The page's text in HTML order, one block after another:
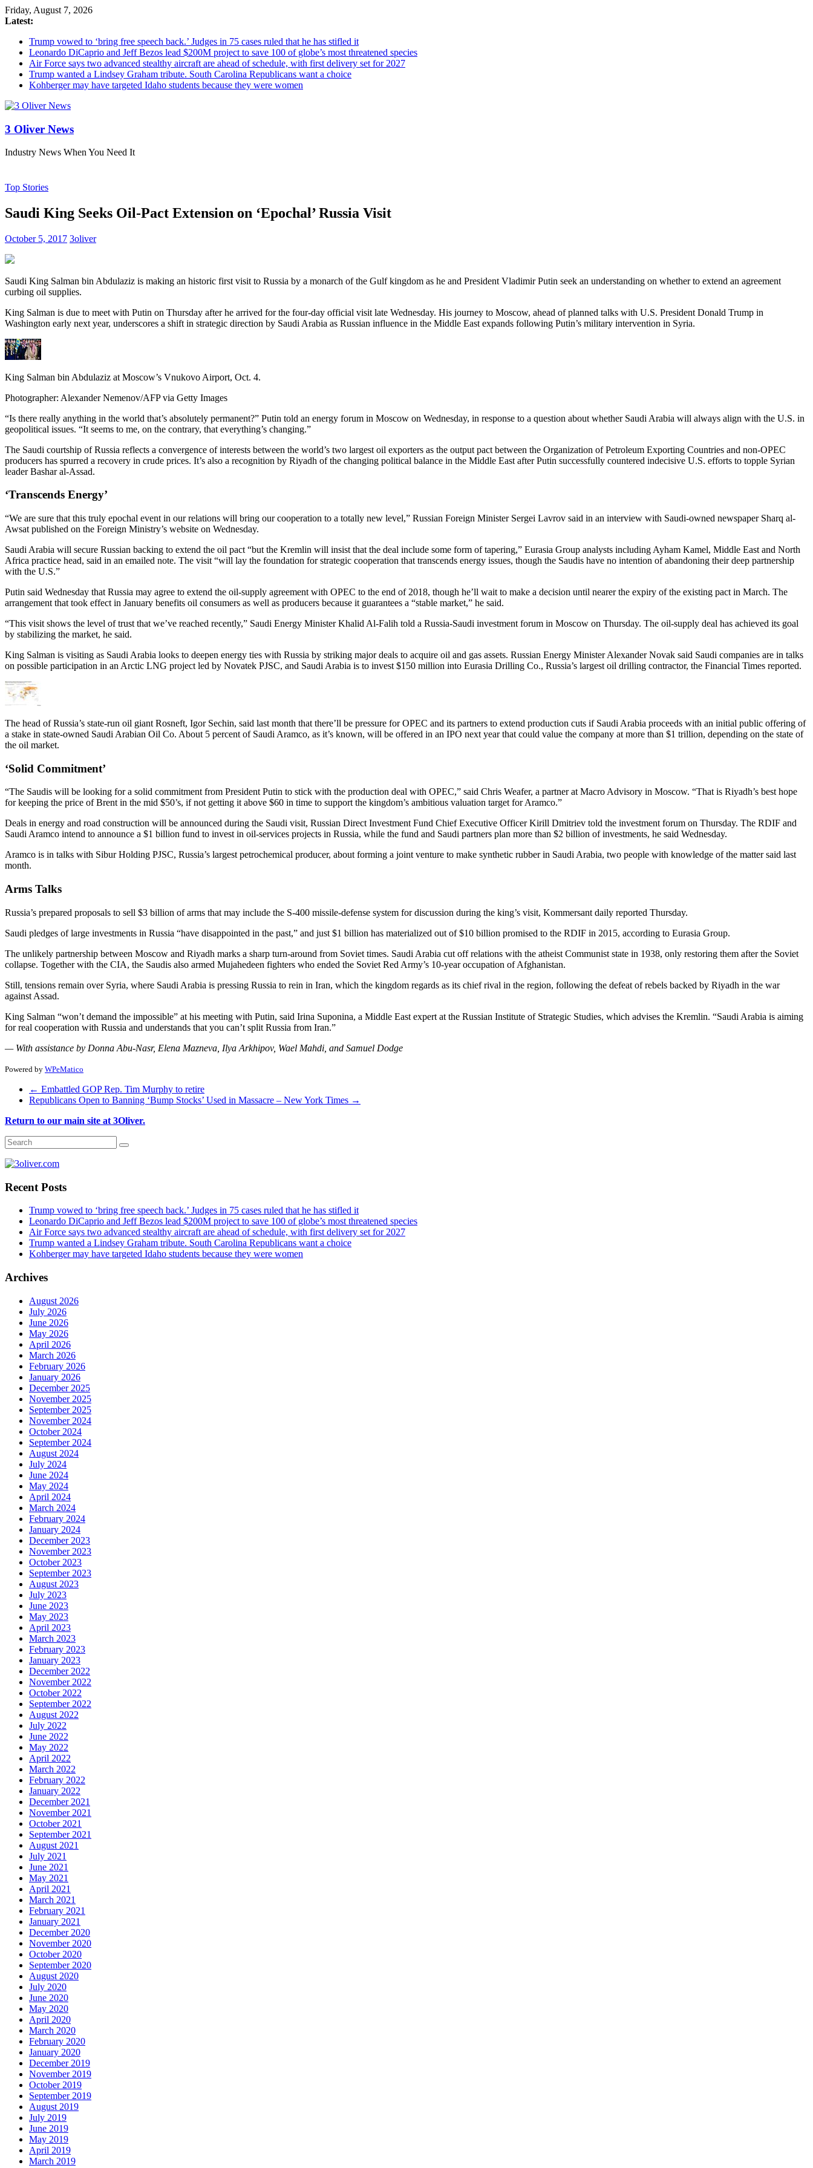
Friday, August 7, 2026
Latest:
Trump vowed to ‘bring free speech back.’ Judges in 75 cases ruled that he has stifled it
Leonardo DiCaprio and Jeff Bezos lead $200M project to save 100 of globe’s most threatened species
Air Force says two advanced stealthy aircraft are ahead of schedule, with first delivery set for 2027
Trump wanted a Lindsey Graham tribute. South Carolina Republicans want a choice
Kohberger may have targeted Idaho students because they were women
3 Oliver News
Industry News When You Need It
Top Stories
Saudi King Seeks Oil-Pact Extension on ‘Epochal’ Russia Visit
October 5, 2017 3oliver
Saudi King Salman bin Abdulaziz is making an historic first visit to Russia by a monarch of the Gulf kingdom as he and President Vladimir Putin seek an understanding on whether to extend an agreement
curbing oil supplies.
King Salman is due to meet with Putin on Thursday after he arrived for the four-day official visit late Wednesday. His journey to Moscow, ahead of planned talks with U.S. President Donald Trump in
Washington early next year, underscores a shift in strategic direction by Saudi Arabia as Russian influence in the Middle East expands following Putin’s military intervention in Syria.
King Salman bin Abdulaziz at Moscow’s Vnukovo Airport, Oct. 4.
Photographer: Alexander Nemenov/AFP via Getty Images
“Is there really anything in the world that’s absolutely permanent?” Putin told an energy forum in Moscow on Wednesday, in response to a question about whether Saudi Arabia will always align with the U.S. in
geopolitical issues. “It seems to me, on the contrary, that everything’s changing.”
The Saudi courtship of Russia reflects a convergence of interests between the world’s two largest oil exporters as the output pact between the Organization of Petroleum Exporting Countries and non-OPEC
producers has spurred a recovery in crude prices. It’s also a recognition by Riyadh of the changing political balance in the Middle East after Putin successfully countered indecisive U.S. efforts to topple Syrian
leader Bashar al-Assad.
‘Transcends Energy’
“We are sure that this truly epochal event in our relations will bring our cooperation to a totally new level,” Russian Foreign Minister Sergei Lavrov said in an interview with Saudi-owned newspaper Sharq al-
Awsat published on the Foreign Ministry’s website on Wednesday.
Saudi Arabia will secure Russian backing to extend the oil pact “but the Kremlin will insist that the deal include some form of tapering,” Eurasia Group analysts including Ayham Kamel, Middle East and North
Africa practice head, said in an emailed note. The visit “will lay the foundation for strategic cooperation that transcends energy issues, though the Saudis have no intention of abandoning their deep partnership
with the U.S.”
Putin said Wednesday that Russia may agree to extend the oil-supply agreement with OPEC to the end of 2018, though he’ll wait to make a decision until nearer the expiry of the existing pact in March. The
arrangement that took effect in January benefits oil consumers as well as producers because it guarantees a “stable market,” he said.
“This visit shows the level of trust that we’ve reached recently,” Saudi Energy Minister Khalid Al-Falih told a Russia-Saudi investment forum in Moscow on Thursday. The oil-supply deal has achieved its goal
by stabilizing the market, he said.
King Salman is visiting as Saudi Arabia looks to deepen energy ties with Russia by striking major deals to acquire oil and gas assets. Russian Energy Minister Alexander Novak said Saudi companies are in talks
on possible participation in an Arctic LNG project led by Novatek PJSC, and Saudi Arabia is to invest $150 million into Eurasia Drilling Co., Russia’s largest oil drilling contractor, the Financial Times reported.
The head of Russia’s state-run oil giant Rosneft, Igor Sechin, said last month that there’ll be pressure for OPEC and its partners to extend production cuts if Saudi Arabia proceeds with an initial public offering of
a stake in state-owned Saudi Arabian Oil Co. About 5 percent of Saudi Aramco, as it’s known, will be offered in an IPO next year that could value the company at more than $1 trillion, depending on the state of
the oil market.
‘Solid Commitment’
“The Saudis will be looking for a solid commitment from President Putin to stick with the production deal with OPEC,” said Chris Weafer, a partner at Macro Advisory in Moscow. “That is Riyadh’s best hope
for keeping the price of Brent in the mid $50’s, if not getting it above $60 in time to support the kingdom’s ambitious valuation target for Aramco.”
Deals in energy and road construction will be announced during the Saudi visit, Russian Direct Investment Fund Chief Executive Officer Kirill Dmitriev told the investment forum on Thursday. The RDIF and
Saudi Aramco intend to announce a $1 billion fund to invest in oil-services projects in Russia, while the fund and Saudi partners plan more than $2 billion of investments, he said Wednesday.
Aramco is in talks with Sibur Holding PJSC, Russia’s largest petrochemical producer, about forming a joint venture to make synthetic rubber in Saudi Arabia, two people with knowledge of the matter said last
month.
Arms Talks
Russia’s prepared proposals to sell $3 billion of arms that may include the S-400 missile-defense system for discussion during the king’s visit, Kommersant daily reported Thursday.
Saudi pledges of large investments in Russia “have disappointed in the past,” and just $1 billion has materialized out of $10 billion promised to the RDIF in 2015, according to Eurasia Group.
The unlikely partnership between Moscow and Riyadh marks a sharp turn-around from Soviet times. Saudi Arabia cut off relations with the atheist Communist state in 1938, only restoring them after the Soviet
collapse. Together with the CIA, the Saudis also armed Mujahedeen fighters who ended the Soviet Red Army’s 10-year occupation of Afghanistan.
Still, tensions remain over Syria, where Saudi Arabia is pressing Russia to rein in Iran, which the kingdom regards as its chief rival in the region, following the defeat of rebels backed by Riyadh in the war
against Assad.
King Salman “won’t demand the impossible” at his meeting with Putin, said Irina Suponina, a Middle East expert at the Russian Institute of Strategic Studies, which advises the Kremlin. “Saudi Arabia is aiming
for real cooperation with Russia and understands that you can’t split Russia from Iran.”
— With assistance by Donna Abu-Nasr, Elena Mazneva, Ilya Arkhipov, Wael Mahdi, and Samuel Dodge
Powered by WPeMatico
← Embattled GOP Rep. Tim Murphy to retire
Republicans Open to Banning ‘Bump Stocks’ Used in Massacre – New York Times →
Return to our main site at 3Oliver.
Recent Posts
Trump vowed to ‘bring free speech back.’ Judges in 75 cases ruled that he has stifled it
Leonardo DiCaprio and Jeff Bezos lead $200M project to save 100 of globe’s most threatened species
Air Force says two advanced stealthy aircraft are ahead of schedule, with first delivery set for 2027
Trump wanted a Lindsey Graham tribute. South Carolina Republicans want a choice
Kohberger may have targeted Idaho students because they were women
Archives
August 2026
July 2026
June 2026
May 2026
April 2026
March 2026
February 2026
January 2026
December 2025
November 2025
September 2025
November 2024
October 2024
September 2024
August 2024
July 2024
June 2024
May 2024
April 2024
March 2024
February 2024
January 2024
December 2023
November 2023
October 2023
September 2023
August 2023
July 2023
June 2023
May 2023
April 2023
March 2023
February 2023
January 2023
December 2022
November 2022
October 2022
September 2022
August 2022
July 2022
June 2022
May 2022
April 2022
March 2022
February 2022
January 2022
December 2021
November 2021
October 2021
September 2021
August 2021
July 2021
June 2021
May 2021
April 2021
March 2021
February 2021
January 2021
December 2020
November 2020
October 2020
September 2020
August 2020
July 2020
June 2020
May 2020
April 2020
March 2020
February 2020
January 2020
December 2019
November 2019
October 2019
September 2019
August 2019
July 2019
June 2019
May 2019
April 2019
March 2019